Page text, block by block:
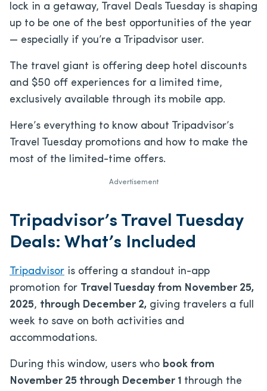
lock in a getaway, Travel Deals Tuesday is shaping
up to be one of the best opportunities of the year
— especially if you’re a Tripadvisor user.
The travel giant is offering deep hotel discounts
and $50 off experiences for a limited time,
exclusively available through its mobile app.
Here’s everything to know about Tripadvisor’s
Travel Tuesday promotions and how to make the
most of the limited-time offers.
Advertisement
Tripadvisor’s Travel Tuesday
Deals: What’s Included
Tripadvisor is offering a standout in-app
promotion for Travel Tuesday from November 25,
2025, through December 2, giving travelers a full
week to save on both activities and
accommodations.
During this window, users who book from
November 25 through December 1 through the